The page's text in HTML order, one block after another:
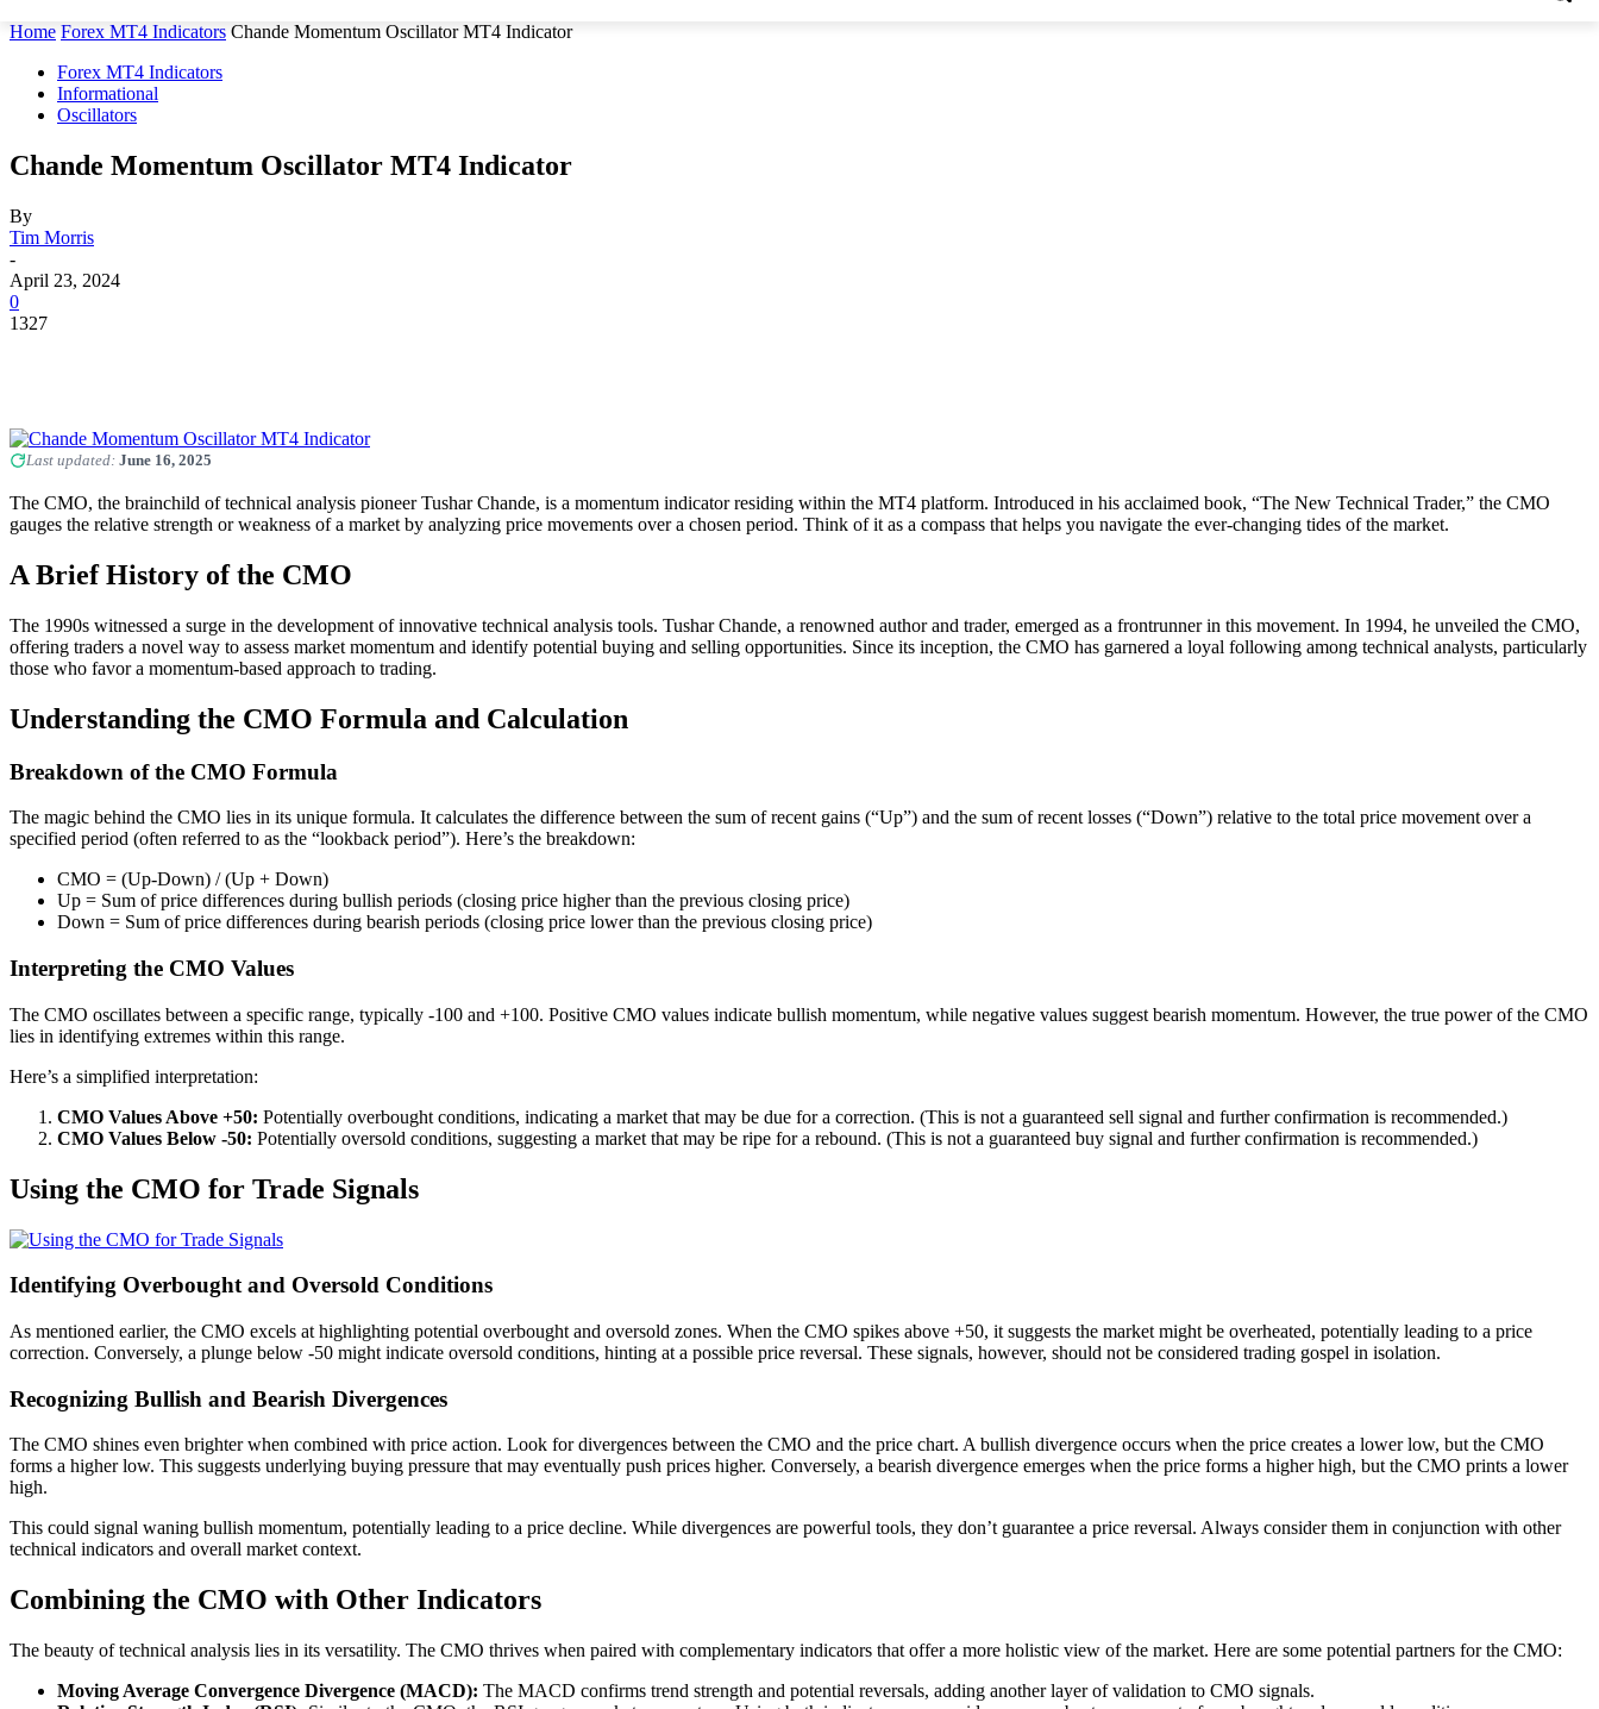
Home Forex MT4 Indicators Chande Momentum Oscillator MT4 Indicator
Forex MT4 Indicators
Informational
Oscillators
Chande Momentum Oscillator MT4 Indicator
By
Tim Morris
-
April 23, 2024
0
1327
Last updated: June 16, 2025
The CMO, the brainchild of technical analysis pioneer Tushar Chande, is a momentum indicator residing within the MT4 platform. Introduced in his acclaimed book, “The New Technical Trader,” the CMO
gauges the relative strength or weakness of a market by analyzing price movements over a chosen period. Think of it as a compass that helps you navigate the ever-changing tides of the market.
A Brief History of the CMO
The 1990s witnessed a surge in the development of innovative technical analysis tools. Tushar Chande, a renowned author and trader, emerged as a frontrunner in this movement. In 1994, he unveiled the CMO,
offering traders a novel way to assess market momentum and identify potential buying and selling opportunities. Since its inception, the CMO has garnered a loyal following among technical analysts, particularly
those who favor a momentum-based approach to trading.
Understanding the CMO Formula and Calculation
Breakdown of the CMO Formula
The magic behind the CMO lies in its unique formula. It calculates the difference between the sum of recent gains (“Up”) and the sum of recent losses (“Down”) relative to the total price movement over a
specified period (often referred to as the “lookback period”). Here’s the breakdown:
CMO = (Up-Down) / (Up + Down)
Up = Sum of price differences during bullish periods (closing price higher than the previous closing price)
Down = Sum of price differences during bearish periods (closing price lower than the previous closing price)
Interpreting the CMO Values
The CMO oscillates between a specific range, typically -100 and +100. Positive CMO values indicate bullish momentum, while negative values suggest bearish momentum. However, the true power of the CMO
lies in identifying extremes within this range.
Here’s a simplified interpretation:
CMO Values Above +50: Potentially overbought conditions, indicating a market that may be due for a correction. (This is not a guaranteed sell signal and further confirmation is recommended.)
CMO Values Below -50: Potentially oversold conditions, suggesting a market that may be ripe for a rebound. (This is not a guaranteed buy signal and further confirmation is recommended.)
Using the CMO for Trade Signals
Identifying Overbought and Oversold Conditions
As mentioned earlier, the CMO excels at highlighting potential overbought and oversold zones. When the CMO spikes above +50, it suggests the market might be overheated, potentially leading to a price
correction. Conversely, a plunge below -50 might indicate oversold conditions, hinting at a possible price reversal. These signals, however, should not be considered trading gospel in isolation.
Recognizing Bullish and Bearish Divergences
The CMO shines even brighter when combined with price action. Look for divergences between the CMO and the price chart. A bullish divergence occurs when the price creates a lower low, but the CMO
forms a higher low. This suggests underlying buying pressure that may eventually push prices higher. Conversely, a bearish divergence emerges when the price forms a higher high, but the CMO prints a lower
high.
This could signal waning bullish momentum, potentially leading to a price decline. While divergences are powerful tools, they don’t guarantee a price reversal. Always consider them in conjunction with other
technical indicators and overall market context.
Combining the CMO with Other Indicators
The beauty of technical analysis lies in its versatility. The CMO thrives when paired with complementary indicators that offer a more holistic view of the market. Here are some potential partners for the CMO:
Moving Average Convergence Divergence (MACD): The MACD confirms trend strength and potential reversals, adding another layer of validation to CMO signals.